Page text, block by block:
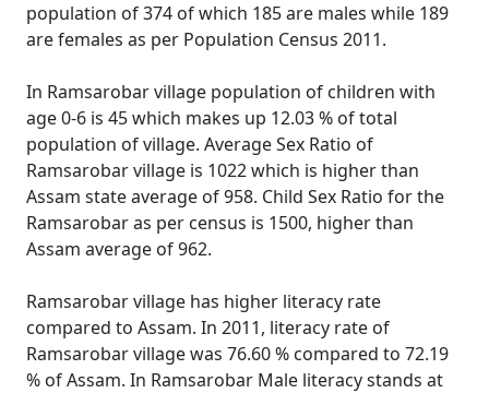
population of 374 of which 185 are males while 189
are females as per Population Census 2011.
In Ramsarobar village population of children with
age 0-6 is 45 which makes up 12.03 % of total
population of village. Average Sex Ratio of
Ramsarobar village is 1022 which is higher than
Assam state average of 958. Child Sex Ratio for the
Ramsarobar as per census is 1500, higher than
Assam average of 962.
Ramsarobar village has higher literacy rate
compared to Assam. In 2011, literacy rate of
Ramsarobar village was 76.60 % compared to 72.19
% of Assam. In Ramsarobar Male literacy stands at